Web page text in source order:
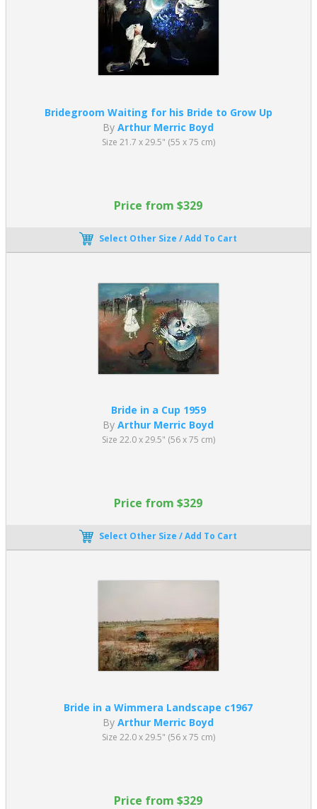
Bridegroom Waiting for his Bride to Grow Up
ByArthur Merric Boyd
Size 21.7 x 29.5" (55 x 75 cm)
Price from $329
Select Other Size / Add To Cart
Bride in a Cup 1959
ByArthur Merric Boyd
Size 22.0 x 29.5" (56 x 75 cm)
Price from $329
Select Other Size / Add To Cart
Bride in a Wimmera Landscape c1967
ByArthur Merric Boyd
Size 22.0 x 29.5" (56 x 75 cm)
Price from $329